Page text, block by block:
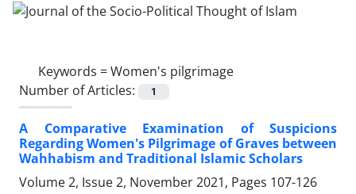
Keywords =Women's pilgrimage
Number of Articles:
1
A Comparative Examination of Suspicions
Regarding Women's Pilgrimage of Graves between
Wahhabism and Traditional Islamic Scholars
Volume 2, Issue 2, November 2021, Pages 107-126